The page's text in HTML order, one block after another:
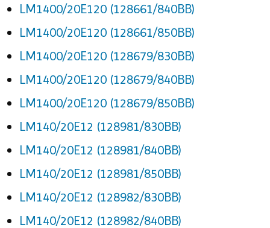
LM1400/20E120 (128661/840BB)
LM1400/20E120 (128661/850BB)
LM1400/20E120 (128679/830BB)
LM1400/20E120 (128679/840BB)
LM1400/20E120 (128679/850BB)
LM140/20E12 (128981/830BB)
LM140/20E12 (128981/840BB)
LM140/20E12 (128981/850BB)
LM140/20E12 (128982/830BB)
LM140/20E12 (128982/840BB)